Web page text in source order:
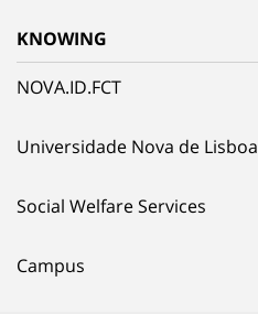
KNOWING
NOVA.ID.FCT
Universidade Nova de Lisboa
Social Welfare Services
Campus